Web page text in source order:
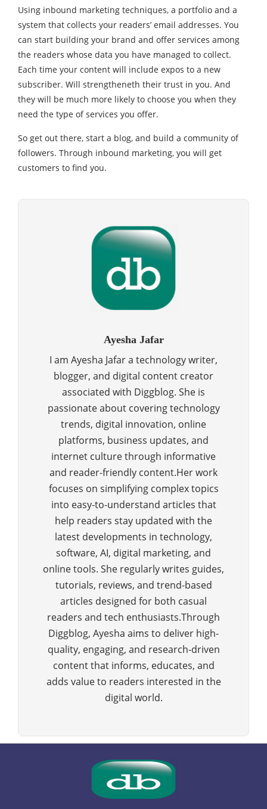
Using inbound marketing techniques, a portfolio and a
system that collects your readers’ email addresses. You
can start building your brand and offer services among
the readers whose data you have managed to collect.
Each time your content will include expos to a new
subscriber. Will strengtheneth their trust in you. And
they will be much more likely to choose you when they
need the type of services you offer.
So get out there, start a blog, and build a community of
followers. Through inbound marketing, you will get
customers to find you.
Ayesha Jafar
I am Ayesha Jafar a technology writer,
blogger, and digital content creator
associated with Diggblog. She is
passionate about covering technology
trends, digital innovation, online
platforms, business updates, and
internet culture through informative
and reader-friendly content.Her work
focuses on simplifying complex topics
into easy-to-understand articles that
help readers stay updated with the
latest developments in technology,
software, AI, digital marketing, and
online tools. She regularly writes guides,
tutorials, reviews, and trend-based
articles designed for both casual
readers and tech enthusiasts.Through
Diggblog, Ayesha aims to deliver high-
quality, engaging, and research-driven
content that informs, educates, and
adds value to readers interested in the
digital world.